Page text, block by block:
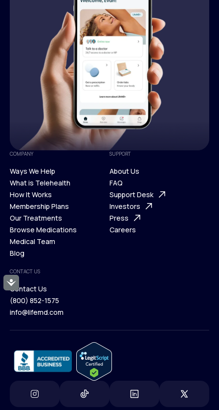
Accessibility
COMPANY
Ways We Help
Ways We Help
What is Telehealth
What is Telehealth
How It Works
How It Works
Membership Plans
Membership Plans
Our Treatments
Our Treatments
Browse Medications
Browse Medications
Medical Team
Blog
Blog
SUPPORT
About Us
About Us
FAQ
FAQ
Support Desk
Support Desk
Investors
Investors
Press
Careers
CONTACT US
Contact Us
Contact Us
(800) 852-1575
info@lifemd.com